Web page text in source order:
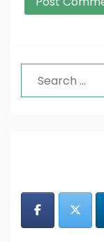
Search
for: